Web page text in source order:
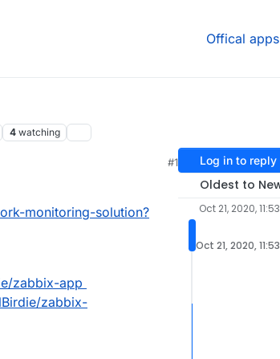
Offical apps
4 watching
2:50 PM
#1
monitoring-solution?
zabbix-app
zabbix-
Log in to reply
Oldest to
Oct 21, 2020,
Oct 21, 2020,